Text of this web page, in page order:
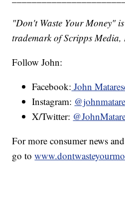
"Don't Waste Your Money"
trademark of Scripps
Follow John:
Facebook: John
Instagram:
X/Twitter:
For more consumer news
go to